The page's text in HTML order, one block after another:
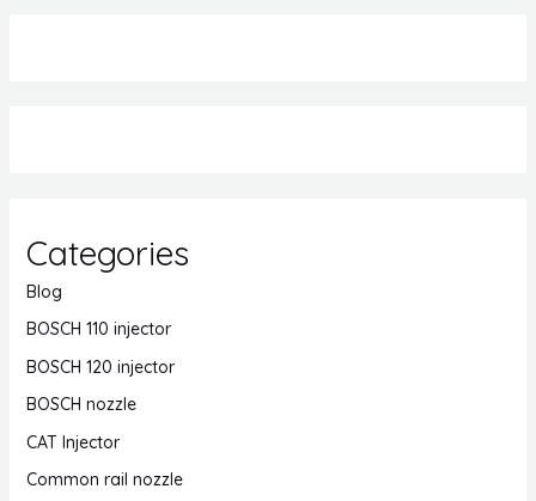
Categories
Blog
BOSCH 110 injector
BOSCH 120 injector
BOSCH nozzle
CAT Injector
Common rail nozzle